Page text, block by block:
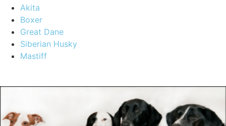
Akita
Boxer
Great Dane
Siberian Husky
Mastiff